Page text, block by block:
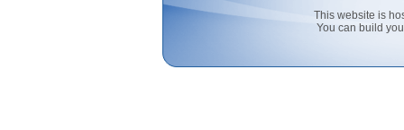
This website is
You can build